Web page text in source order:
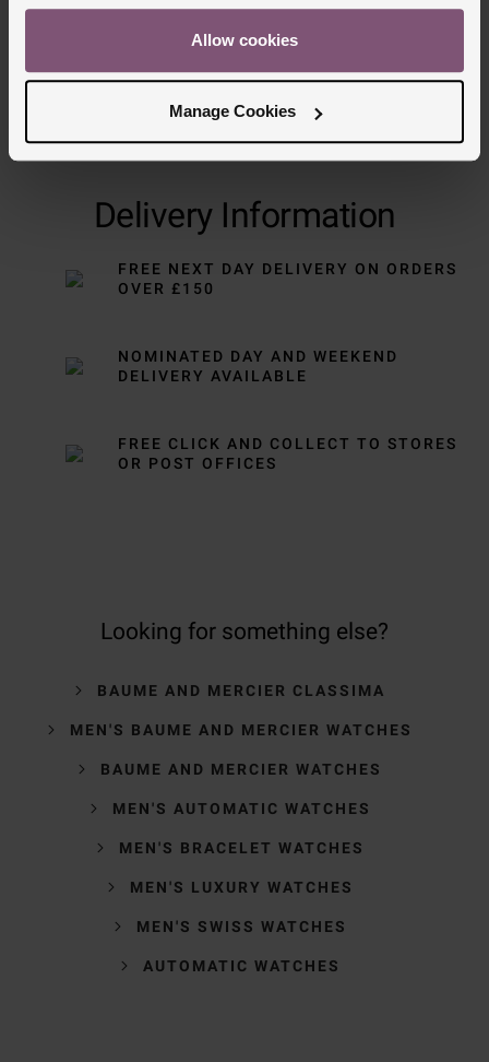
Allow cookies
Manage Cookies
Delivery Information
FREE NEXT DAY DELIVERY ON ORDERS
OVER £150
NOMINATED DAY AND WEEKEND
DELIVERY AVAILABLE
FREE CLICK AND COLLECT TO STORES
OR POST OFFICES
Looking for something else?
BAUME AND MERCIER CLASSIMA
MEN'S BAUME AND MERCIER WATCHES
BAUME AND MERCIER WATCHES
MEN'S AUTOMATIC WATCHES
MEN'S BRACELET WATCHES
MEN'S LUXURY WATCHES
MEN'S SWISS WATCHES
AUTOMATIC WATCHES